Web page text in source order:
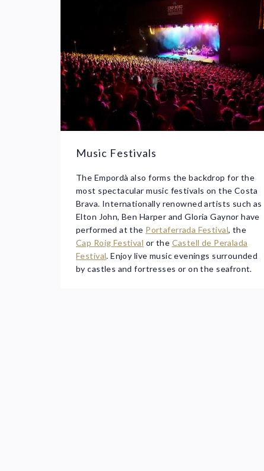
Music Festivals
The Empordà also forms the backdrop for the
most spectacular music festivals on the Costa
Brava. Internationally renowned artists such as
Elton John, Ben Harper and Gloria Gaynor have
performed at the Portaferrada Festival, the
Cap Roig Festival or the Castell de Peralada
Festival. Enjoy live music evenings surrounded
by castles and fortresses or on the seafront.